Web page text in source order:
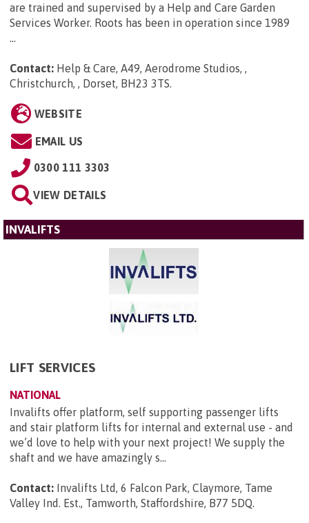
are trained and supervised by a Help and Care Garden
Services Worker. Roots has been in operation since 1989
...
Contact: Help & Care, A49, Aerodrome Studios, ,
Christchurch, , Dorset, BH23 3TS.
WEBSITE
EMAIL US
0300 111 3303
VIEW DETAILS
INVALIFTS
LIFT SERVICES
NATIONAL
Invalifts offer platform, self supporting passenger lifts
and stair platform lifts for internal and external use - and
we’d love to help with your next project! We supply the
shaft and we have amazingly s...
Contact: Invalifts Ltd, 6 Falcon Park, Claymore, Tame
Valley Ind. Est., Tamworth, Staffordshire, B77 5DQ.